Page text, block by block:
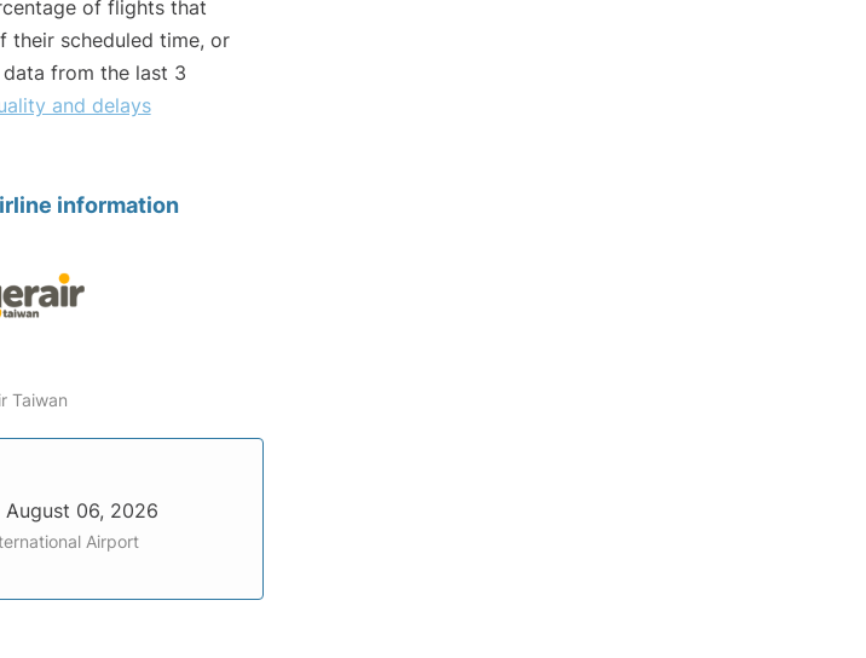
of flights that
their scheduled time, or
from the last 3
and delays
information
Taiwan
August 06, 2026
Airport